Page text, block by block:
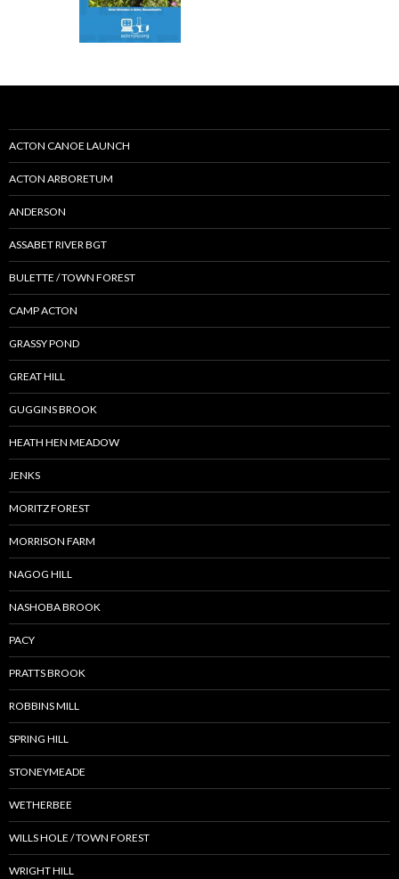
ACTON CANOE LAUNCH
ACTON ARBORETUM
ANDERSON
ASSABET RIVER BGT
BULETTE / TOWN FOREST
CAMP ACTON
GRASSY POND
GREAT HILL
GUGGINS BROOK
HEATH HEN MEADOW
JENKS
MORITZ FOREST
MORRISON FARM
NAGOG HILL
NASHOBA BROOK
PACY
PRATTS BROOK
ROBBINS MILL
SPRING HILL
STONEYMEADE
WETHERBEE
WILLS HOLE / TOWN FOREST
WRIGHT HILL